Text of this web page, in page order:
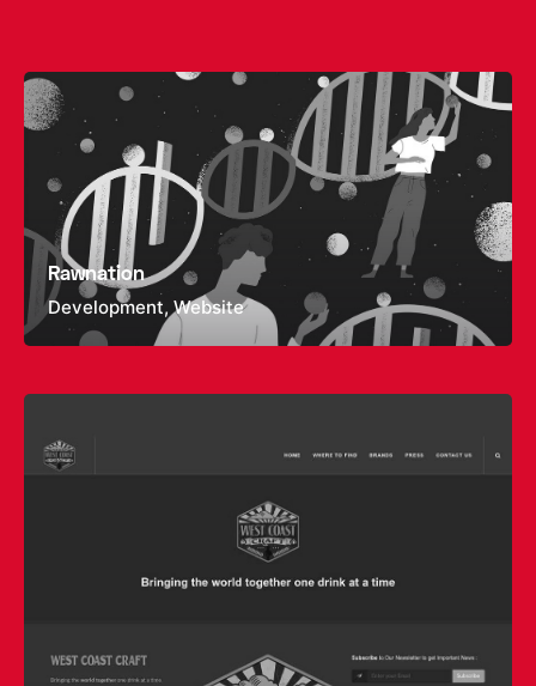
Rawnation
Development Website